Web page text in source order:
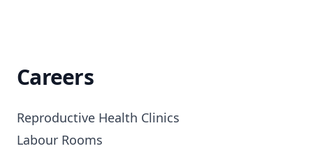
Careers
Reproductive Health Clinics
Labour Rooms